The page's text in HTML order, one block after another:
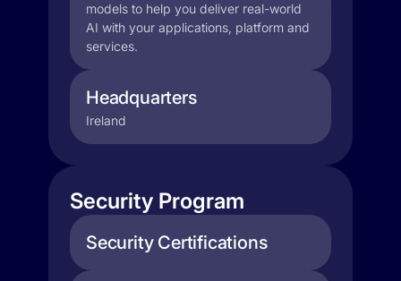
models to help you deliver real-world
AI with your applications, platform and
services.
Headquarters
Ireland
Security Program
Security Certifications